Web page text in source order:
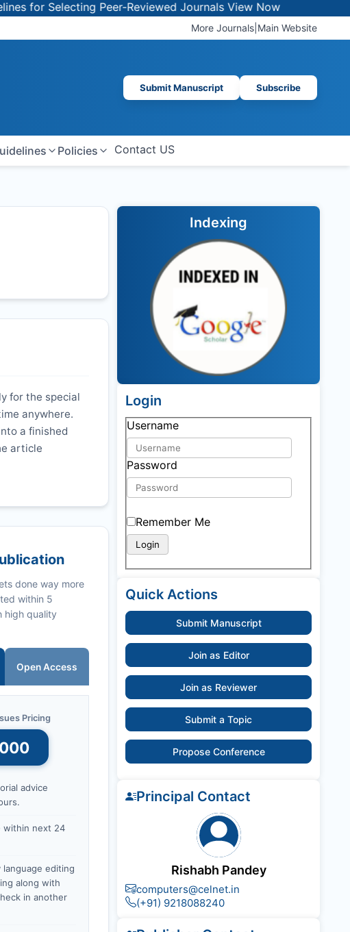
Selecting Peer-Reviewed JournalsView Now
More Journals Main Website
Submit Manuscript Subscribe
Policies Contact US
for the special
anywhere.
a finished
article
done way more
within 5
high quality
Open Access
Pricing
advice
within next 24
language editing
along with
in another
Indexing
Login
Username
Password
Remember Me
Quick Actions
Submit Manuscript
Join as Editor
Join as Reviewer
Submit a Topic
Propose Conference
Principal Contact
Rishabh Pandey
computers@celnet.in
(+91) 9218088240